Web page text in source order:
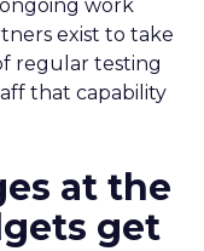
work
exist to take
regular testing
that capability
at the
get